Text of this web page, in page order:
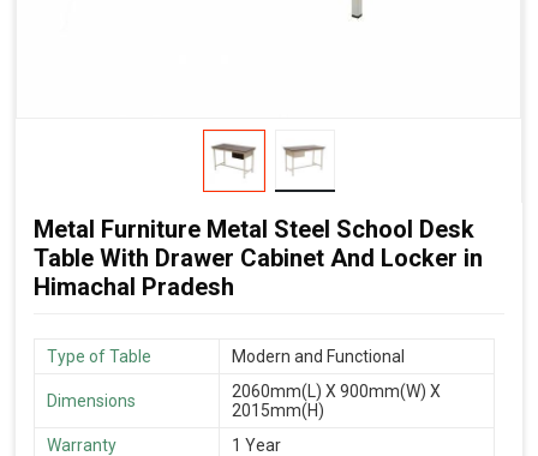
Metal Furniture Metal Steel School Desk
Table With Drawer Cabinet And Locker in
Himachal Pradesh
Type of Table Modern and Functional
Dimensions
2060mm(L) X 900mm(W) X
2015mm(H)
Warranty
1 Year